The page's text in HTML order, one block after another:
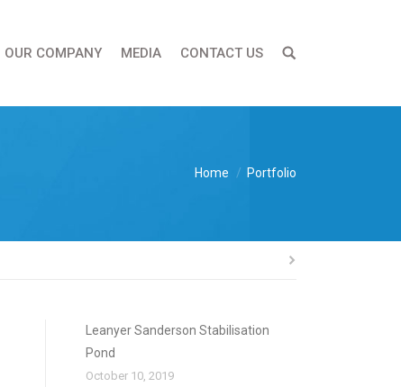
OUR COMPANY MEDIA CONTACT US
You are here:
Home Portfolio
Leanyer Sanderson Stabilisation
Pond
October 10, 2019